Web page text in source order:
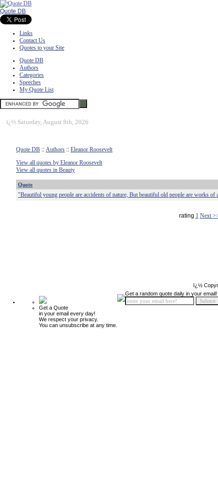
Quote DB
Links
Contact Us
Quotes to your Site
Quote DB
Authors
Categories
Speeches
My Quote List
ï¿½ Saturday, August 8th, 2026
Quote DB :: Authors :: Eleanor Roosevelt
View all quotes by Eleanor Roosevelt
View all quotes in Beauty
Quote
"Beautiful young people are accidents of nature, But beautiful old people are works of
rating 1 Next
ï¿½
Get a Quote
in your email every day!
We respect your privacy.
You can unsubscribe at any time.
Get a random quote daily in your email!